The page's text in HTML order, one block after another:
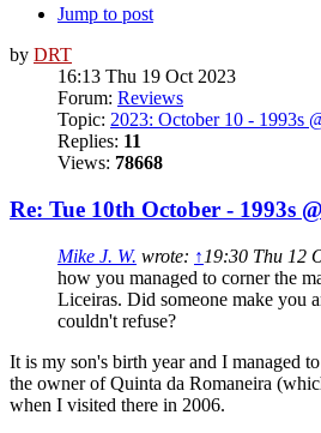
Jump to post
by DRT
16:13 Thu 19 Oct 2023
Forum: Reviews
Topic: 2023: October 10 - 1993s
Replies: 11
Views: 78668
Re: Tue 10th October - 1993s
Mike J. W. wrote: ↑ 19:30 Thu 12
how you managed to corner the
Liceiras. Did someone make you
couldn't refuse?
It is my son's birth year and I managed
the owner of Quinta da Romaneira
when I visited there in 2006.